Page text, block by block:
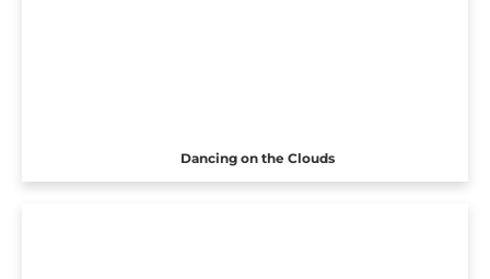
Dancing on the Clouds